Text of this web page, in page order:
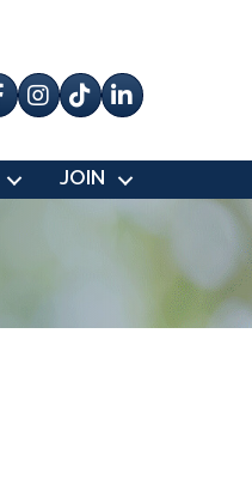
Instagram
tik tok
JOIN